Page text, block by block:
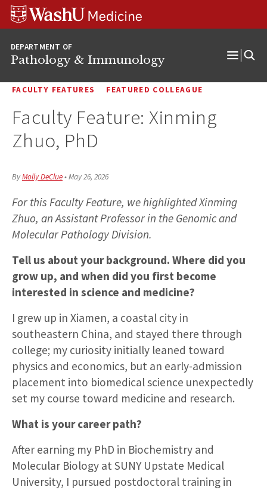
Skip
content
Skip
SkipWUSM
Pathology
DEPARTMENT OF
Pathology & Immunology
FACULTY FEATURES FEATURED COLLEAGUE
Faculty Feature: Xinming
Zhuo, PhD
ByMolly DeClue•May 26, 2026
For this Faculty Feature, we highlighted Xinming
Zhuo, an Assistant Professor in the Genomic and
Molecular Pathology Division.
Tell us about your background. Where did you
grow up, and when did you first become
interested in science and medicine?
I grew up in Xiamen, a coastal city in
southeastern China, and stayed there through
college; my curiosity initially leaned toward
physics and economics, but an early-admission
placement into biomedical science unexpectedly
set my course toward medicine and research.
What is your career path?
After earning my PhD in Biochemistry and
Molecular Biology at SUNY Upstate Medical
University, I pursued postdoctoral training in